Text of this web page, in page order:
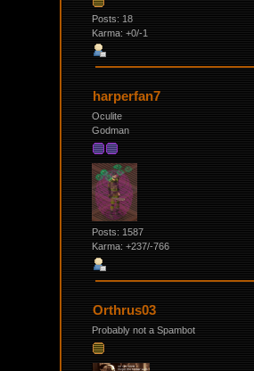
Posts: 18
Karma: +0/-1
harperfan7
Oculite
Godman
Posts: 1587
Karma: +237/-766
Orthrus03
Probably not a Spambot